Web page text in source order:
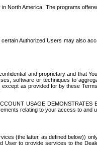
America. The programs
Authorized Users may also
and proprietary and that
software or techniques to
as provided for by these
USAGE DEMONSTRATES
relating to your access to and
(the latter, as defined below))
to provide services to the